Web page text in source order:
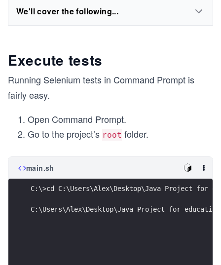
We'll cover the following...
Execute tests
Running Selenium tests in Command Prompt is
fairly easy.
Open Command Prompt.
Go to the project’s root folder.
main.sh
C:\>cd C:\Users\Alex\Desktop\Java Project for
C:\Users\Alex\Desktop\Java Project for